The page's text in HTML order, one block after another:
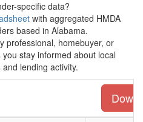
specific data?
with aggregated HMDA
based in Alabama.
professional, homebuyer, or
stay informed about local
lending activity.